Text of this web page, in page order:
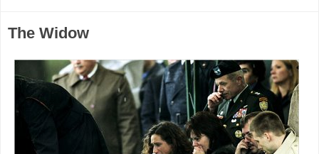
The Widow